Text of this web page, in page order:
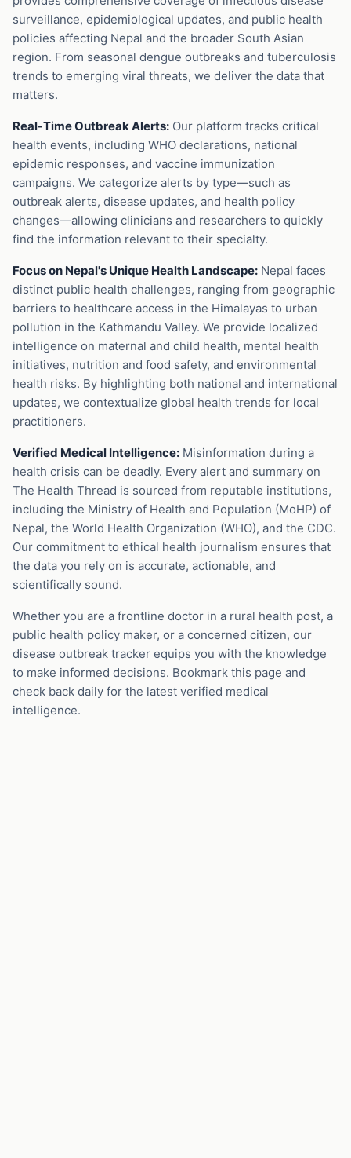
surveillance, epidemiological updates, and public health
policies affecting Nepal and the broader South Asian
region. From seasonal dengue outbreaks and tuberculosis
trends to emerging viral threats, we deliver the data that
matters.
Real-Time Outbreak Alerts: Our platform tracks critical
health events, including WHO declarations, national
epidemic responses, and vaccine immunization
campaigns. We categorize alerts by type—such as
outbreak alerts, disease updates, and health policy
changes—allowing clinicians and researchers to quickly
find the information relevant to their specialty.
Focus on Nepal's Unique Health Landscape: Nepal faces
distinct public health challenges, ranging from geographic
barriers to healthcare access in the Himalayas to urban
pollution in the Kathmandu Valley. We provide localized
intelligence on maternal and child health, mental health
initiatives, nutrition and food safety, and environmental
health risks. By highlighting both national and international
updates, we contextualize global health trends for local
practitioners.
Verified Medical Intelligence: Misinformation during a
health crisis can be deadly. Every alert and summary on
The Health Thread is sourced from reputable institutions,
including the Ministry of Health and Population (MoHP) of
Nepal, the World Health Organization (WHO), and the CDC.
Our commitment to ethical health journalism ensures that
the data you rely on is accurate, actionable, and
scientifically sound.
Whether you are a frontline doctor in a rural health post, a
public health policy maker, or a concerned citizen, our
disease outbreak tracker equips you with the knowledge
to make informed decisions. Bookmark this page and
check back daily for the latest verified medical
intelligence.